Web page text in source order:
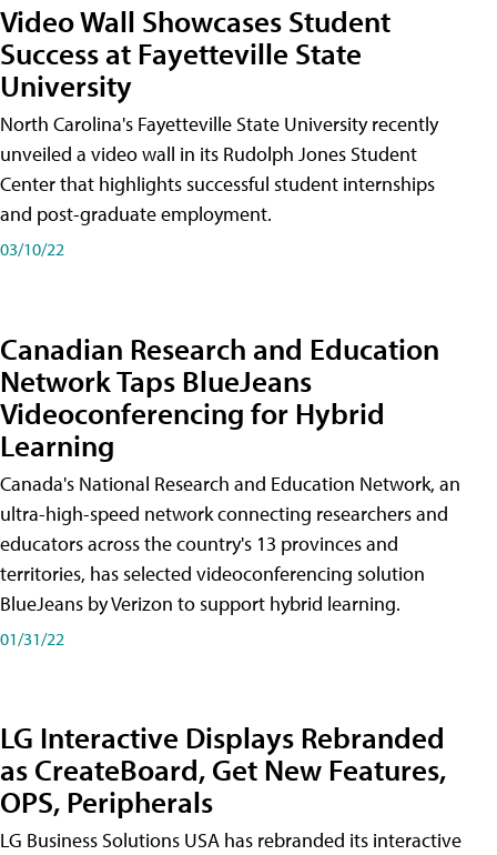
Video Wall Showcases Student
Success at Fayetteville State
University
North Carolina's Fayetteville State University recently
unveiled a video wall in its Rudolph Jones Student
Center that highlights successful student internships
and post-graduate employment.
03/10/22
Canadian Research and Education
Network Taps BlueJeans
Videoconferencing for Hybrid
Learning
Canada's National Research and Education Network, an
ultra-high-speed network connecting researchers and
educators across the country's 13 provinces and
territories, has selected videoconferencing solution
BlueJeans by Verizon to support hybrid learning.
01/31/22
LG Interactive Displays Rebranded
as CreateBoard, Get New Features,
OPS, Peripherals
LG Business Solutions USA has rebranded its interactive